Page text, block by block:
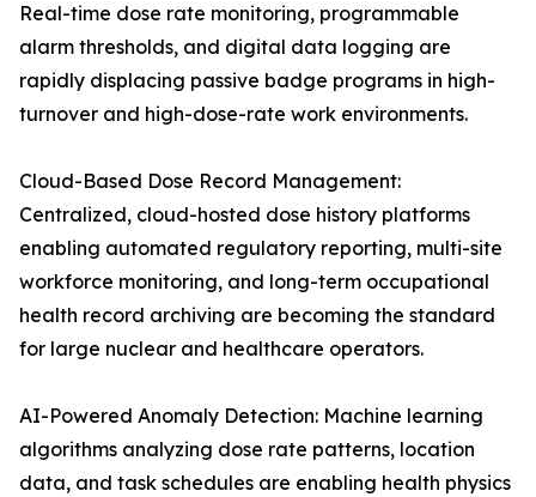
Real-time dose rate monitoring, programmable
alarm thresholds, and digital data logging are
rapidly displacing passive badge programs in high-
turnover and high-dose-rate work environments.
Cloud-Based Dose Record Management:
Centralized, cloud-hosted dose history platforms
enabling automated regulatory reporting, multi-site
workforce monitoring, and long-term occupational
health record archiving are becoming the standard
for large nuclear and healthcare operators.
AI-Powered Anomaly Detection: Machine learning
algorithms analyzing dose rate patterns, location
data, and task schedules are enabling health physics